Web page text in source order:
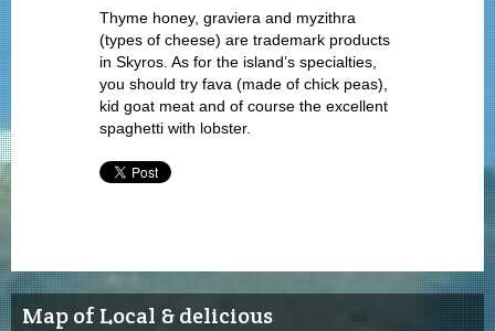
Thyme honey, graviera and myzithra
(types of cheese) are trademark products
in Skyros. As for the island’s specialties,
you should try fava (made of chick peas),
kid goat meat and of course the excellent
spaghetti with lobster.
Map of Local & delicious